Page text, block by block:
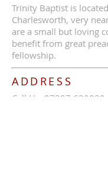
Trinity Baptist is
Charlesworth, very
are a small but loving
benefit from great
fellowship.
ADDRESS
Call Us: 07387 630839